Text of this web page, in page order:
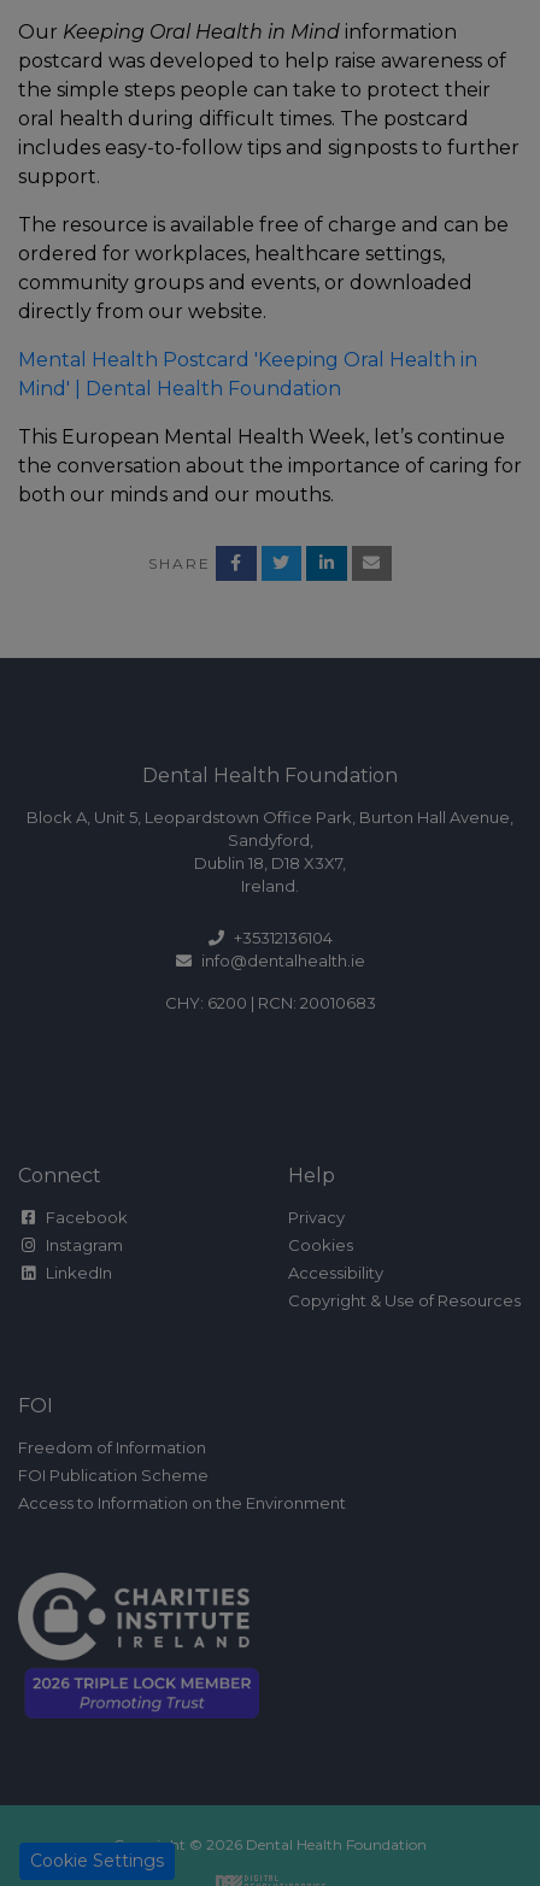
Our Keeping Oral Health in Mind information
postcard was developed to help raise awareness of
the simple steps people can take to protect their
oral health during difficult times. The postcard
includes easy-to-follow tips and signposts to further
support.
The resource is available free of charge and can be
ordered for workplaces, healthcare settings,
community groups and events, or downloaded
directly from our website.
Mental Health Postcard 'Keeping Oral Health in
Mind' | Dental Health Foundation
This European Mental Health Week, let’s continue
the conversation about the importance of caring for
both our minds and our mouths.
SHARE
Dental Health Foundation
Block A, Unit 5, Leopardstown Office Park, Burton Hall Avenue,
Sandyford,
Dublin 18, D18 X3X7,
Ireland.
+35312136104
info@dentalhealth.ie
CHY: 6200 | RCN: 20010683
Connect
Facebook
Instagram
LinkedIn
Help
Privacy
Cookies
Accessibility
Copyright & Use of Resources
FOI
Freedom of Information
FOI Publication Scheme
Access to Information on the Environment
Copyright © 2026 Dental Health Foundation
Cookie Settings